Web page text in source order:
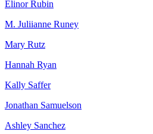
Elinor Rubin
M. Juliianne Runey
Mary Rutz
Hannah Ryan
Kally Saffer
Jonathan Samuelson
Ashley Sanchez